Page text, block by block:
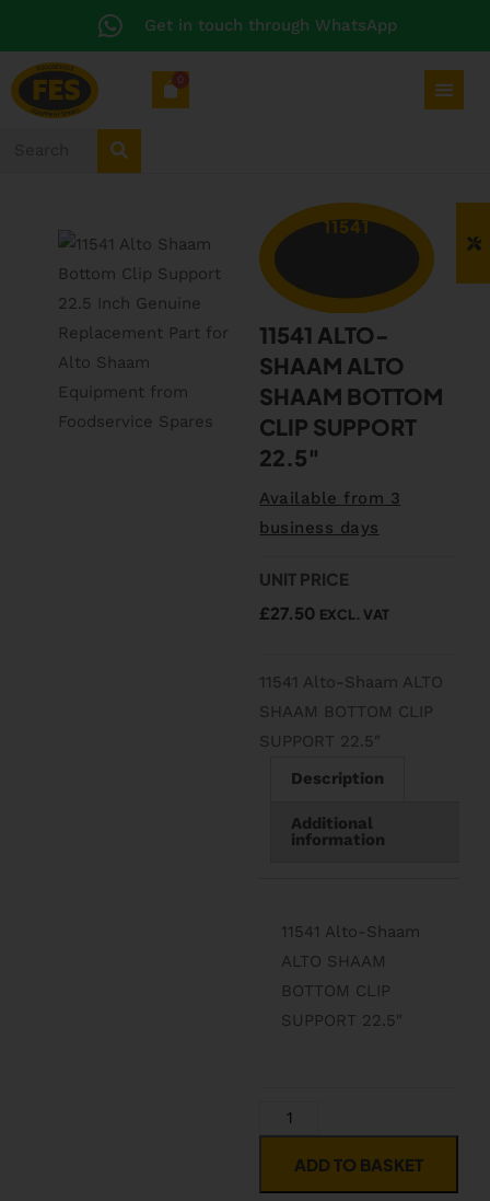
Get in touch through WhatsApp
0
11541
11541 ALTO-
SHAAM ALTO
SHAAM BOTTOM
CLIP SUPPORT
22.5″
Available from 3
business days
UNIT PRICE
£27.50 EXCL. VAT
11541 Alto-Shaam ALTO
SHAAM BOTTOM CLIP
SUPPORT 22.5″
Description
Additional
information
11541 Alto-Shaam
ALTO SHAAM
BOTTOM CLIP
SUPPORT 22.5″
ADD TO BASKET